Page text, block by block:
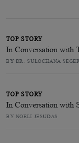
TOP STORY
In Conversation with
BY DR. SULOCHANA
TOP STORY
In Conversation with
BY NOELI JESUDAS